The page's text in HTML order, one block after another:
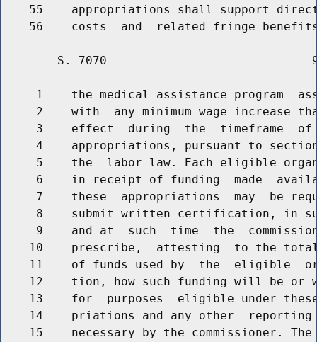
55    appropriations shall support
S. 7070
1    the medical assistance program
2    with  any minimum wage increase
3    effect  during  the  timeframe  of
4    appropriations, pursuant to
5    the  labor law. Each eligible
6    in receipt of funding  made
7    these  appropriations  may  be
8    submit written certification, in
9    and at  such  time  the
10    prescribe,  attesting  to the
11    of funds used by  the  eligible
12    tion, how such funding will be or
13    for  purposes  eligible under
14    priations and any other  reporting
15    necessary by the commissioner. The